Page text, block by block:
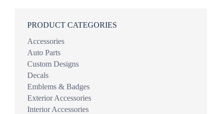
PRODUCT CATEGORIES
Accessories
Auto Parts
Custom Designs
Decals
Emblems & Badges
Exterior Accessories
Interior Accessories